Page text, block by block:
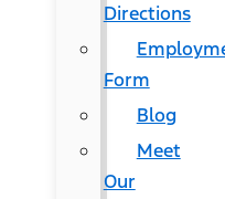
Directions
Form
Blog
Meet
Our